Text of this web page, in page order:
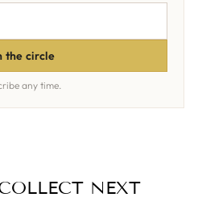
the circle
any time.
NEXT